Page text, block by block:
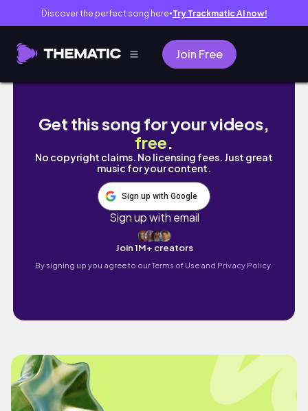
Discover the perfect song here● Try Trackmatic AI now!
Join Free
Vlogmas Day 21| Pre-Christmas
Get this song for your videos,
free.
No copyright claims. No licensing fees. Just great
music for your content.
Sign up with Google
Sign up with email
Join 1M+ creators
By signing up you agree to ourTerms of Use and Privacy Policy.